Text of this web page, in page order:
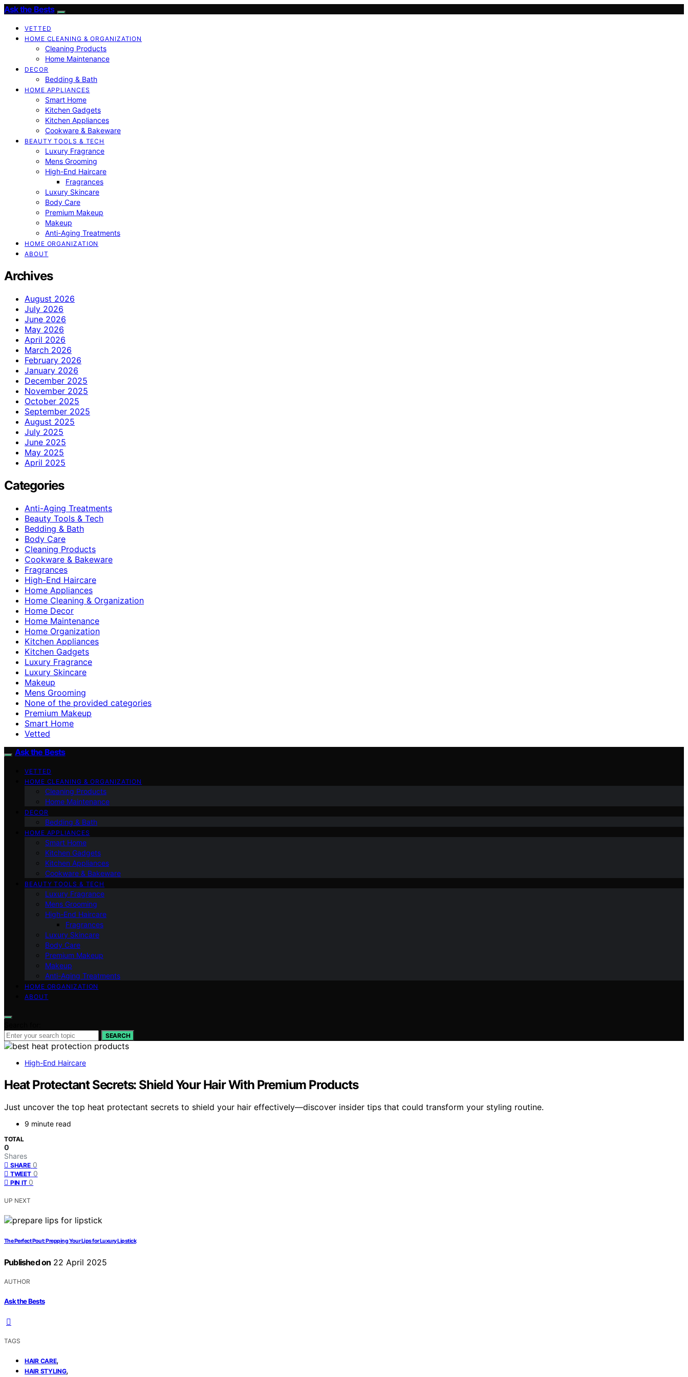
Ask the Bests
VETTED
HOME CLEANING & ORGANIZATION
Cleaning Products
Home Maintenance
DECOR
Bedding & Bath
HOME APPLIANCES
Smart Home
Kitchen Gadgets
Kitchen Appliances
Cookware & Bakeware
BEAUTY TOOLS & TECH
Luxury Fragrance
Mens Grooming
High-End Haircare
Fragrances
Luxury Skincare
Body Care
Premium Makeup
Makeup
Anti-Aging Treatments
HOME ORGANIZATION
ABOUT
Archives
August 2026
July 2026
June 2026
May 2026
April 2026
March 2026
February 2026
January 2026
December 2025
November 2025
October 2025
September 2025
August 2025
July 2025
June 2025
May 2025
April 2025
Categories
Anti-Aging Treatments
Beauty Tools & Tech
Bedding & Bath
Body Care
Cleaning Products
Cookware & Bakeware
Fragrances
High-End Haircare
Home Appliances
Home Cleaning & Organization
Home Decor
Home Maintenance
Home Organization
Kitchen Appliances
Kitchen Gadgets
Luxury Fragrance
Luxury Skincare
Makeup
Mens Grooming
None of the provided categories
Premium Makeup
Smart Home
Vetted
Ask the Bests
VETTED
HOME CLEANING & ORGANIZATION
Cleaning Products
Home Maintenance
DECOR
Bedding & Bath
HOME APPLIANCES
Smart Home
Kitchen Gadgets
Kitchen Appliances
Cookware & Bakeware
BEAUTY TOOLS & TECH
Luxury Fragrance
Mens Grooming
High-End Haircare
Fragrances
Luxury Skincare
Body Care
Premium Makeup
Makeup
Anti-Aging Treatments
HOME ORGANIZATION
ABOUT
SEARCH
High-End Haircare
Heat Protectant Secrets: Shield Your Hair With Premium Products
Just uncover the top heat protectant secrets to shield your hair effectively—discover insider tips that could transform your styling routine.
9 minute read
TOTAL
0
Shares
SHARE 0
TWEET 0
PIN IT 0
UP NEXT
The Perfect Pout: Prepping Your Lips for Luxury Lipstick
Published on 22 April 2025
AUTHOR
Ask the Bests
TAGS
HAIR CARE,
HAIR STYLING,